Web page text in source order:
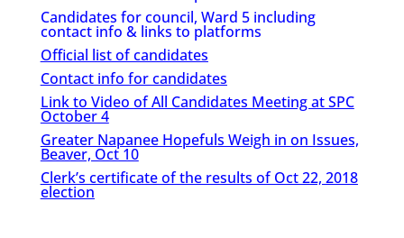
Candidates for council, Ward 5 including
contact info & links to platforms
Official list of candidates
Contact info for candidates
Link to Video of All Candidates Meeting at SPC
October 4
Greater Napanee Hopefuls Weigh in on Issues,
Beaver, Oct 10
Clerk’s certificate of the results of Oct 22, 2018
election